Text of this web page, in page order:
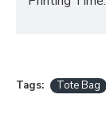
Tags: Tote Bag